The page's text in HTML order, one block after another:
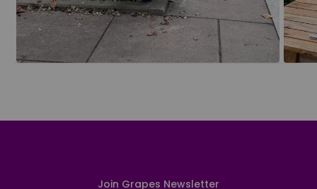
Join Grapes Newsletter